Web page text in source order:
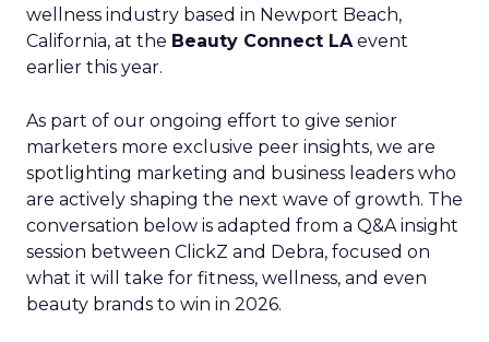
wellness industry based in Newport Beach,
California, at the Beauty Connect LAevent
earlier this year.
As part of our ongoing effort to give senior
marketers more exclusive peer insights, we are
spotlighting marketing and business leaders who
are actively shaping the next wave of growth. The
conversation below is adapted from a Q&A insight
session between ClickZ and Debra, focused on
what it will take for fitness, wellness, and even
beauty brands to win in 2026.